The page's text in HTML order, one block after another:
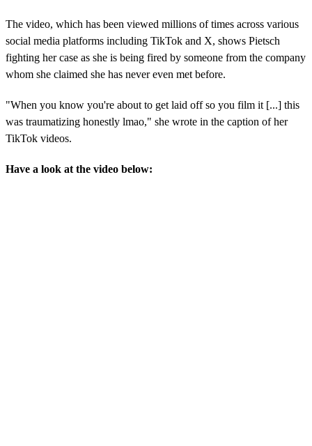
The video, which has been viewed millions of times across various
social media platforms including TikTok and X, shows Pietsch
fighting her case as she is being fired by someone from the company
whom she claimed she has never even met before.
"When you know you're about to get laid off so you film it [...] this
was traumatizing honestly lmao," she wrote in the caption of her
TikTok videos.
Have a look at the video below: